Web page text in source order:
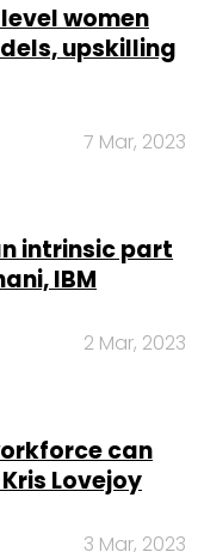
women
upskilling
7 Mar, 2023
intrinsic part
IBM
2 Mar, 2023
can
Lovejoy
3 Mar, 2023